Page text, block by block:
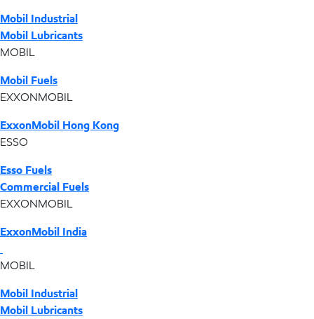
Mobil Industrial
Mobil Lubricants
MOBIL
Mobil Fuels
EXXONMOBIL
ExxonMobil Hong Kong
ESSO
Esso Fuels
Commercial Fuels
EXXONMOBIL
ExxonMobil India
MOBIL
Mobil Industrial
Mobil Lubricants